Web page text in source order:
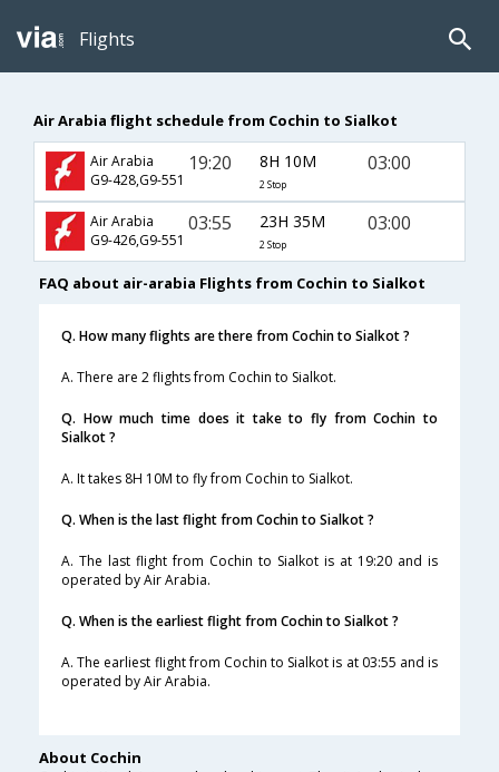
Flights
Air Arabia flight schedule from Cochin to Sialkot
Air Arabia
G9-428,G9-551
19:20 8H 10M
2 Stop
03:00
Air Arabia
G9-426,G9-551
03:55 23H 35M
2 Stop
03:00
FAQ about air-arabia Flights from Cochin to Sialkot
Q. How many flights are there from Cochin to Sialkot ?
A. There are 2 flights from Cochin to Sialkot.
Q. How much time does it take to fly from Cochin to
Sialkot ?
A. It takes 8H 10M to fly from Cochin to Sialkot.
Q. When is the last flight from Cochin to Sialkot ?
A. The last flight from Cochin to Sialkot is at 19:20 and is
operated by Air Arabia.
Q. When is the earliest flight from Cochin to Sialkot ?
A. The earliest flight from Cochin to Sialkot is at 03:55 and is
operated by Air Arabia.
About Cochin